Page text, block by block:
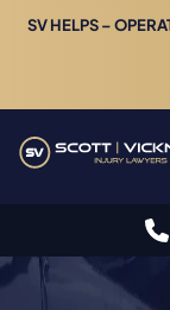
SV HELPS –